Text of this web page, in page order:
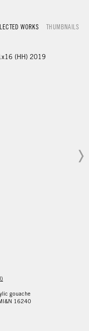
WORKS THUMBNAILS
gouache
16240